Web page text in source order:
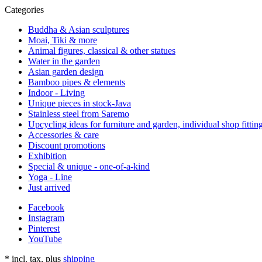
Categories
Buddha & Asian sculptures
Moai, Tiki & more
Animal figures, classical & other statues
Water in the garden
Asian garden design
Bamboo pipes & elements
Indoor - Living
Unique pieces in stock-Java
Stainless steel from Saremo
Upcycling ideas for furniture and garden, individual shop
Accessories & care
Discount promotions
Exhibition
Special & unique - one-of-a-kind
Yoga - Line
Just arrived
Facebook
Instagram
Pinterest
YouTube
* incl. tax, plus shipping